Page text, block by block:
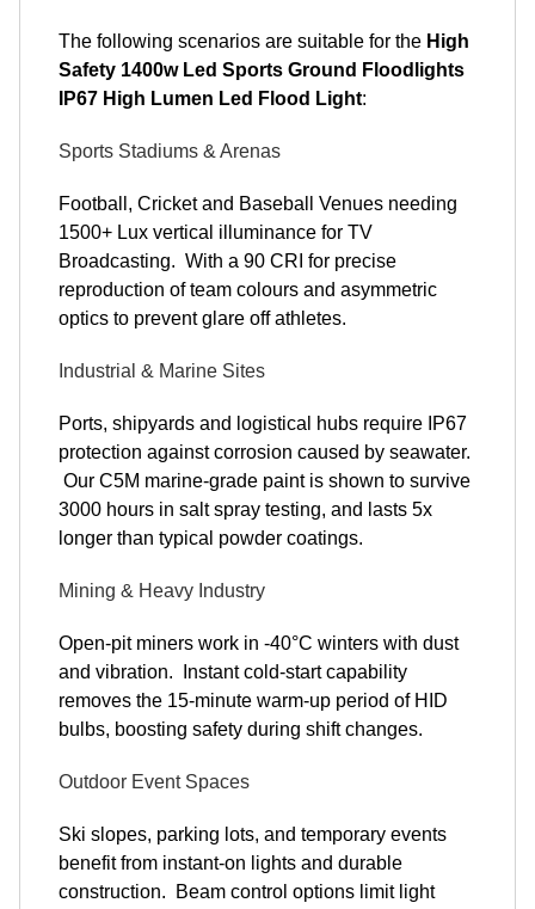
The following scenarios are suitable for the High
Safety 1400w Led Sports Ground Floodlights
IP67 High Lumen Led Flood Light:
Sports Stadiums & Arenas
Football, Cricket and Baseball Venues needing
1500+ Lux vertical illuminance for TV
Broadcasting. With a 90 CRI for precise
reproduction of team colours and asymmetric
optics to prevent glare off athletes.
Industrial & Marine Sites
Ports, shipyards and logistical hubs require IP67
protection against corrosion caused by seawater.
Our C5M marine-grade paint is shown to survive
3000 hours in salt spray testing, and lasts 5x
longer than typical powder coatings.
Mining & Heavy Industry
Open-pit miners work in -40°C winters with dust
and vibration. Instant cold-start capability
removes the 15-minute warm-up period of HID
bulbs, boosting safety during shift changes.
Outdoor Event Spaces
Ski slopes, parking lots, and temporary events
benefit from instant-on lights and durable
construction. Beam control options limit light